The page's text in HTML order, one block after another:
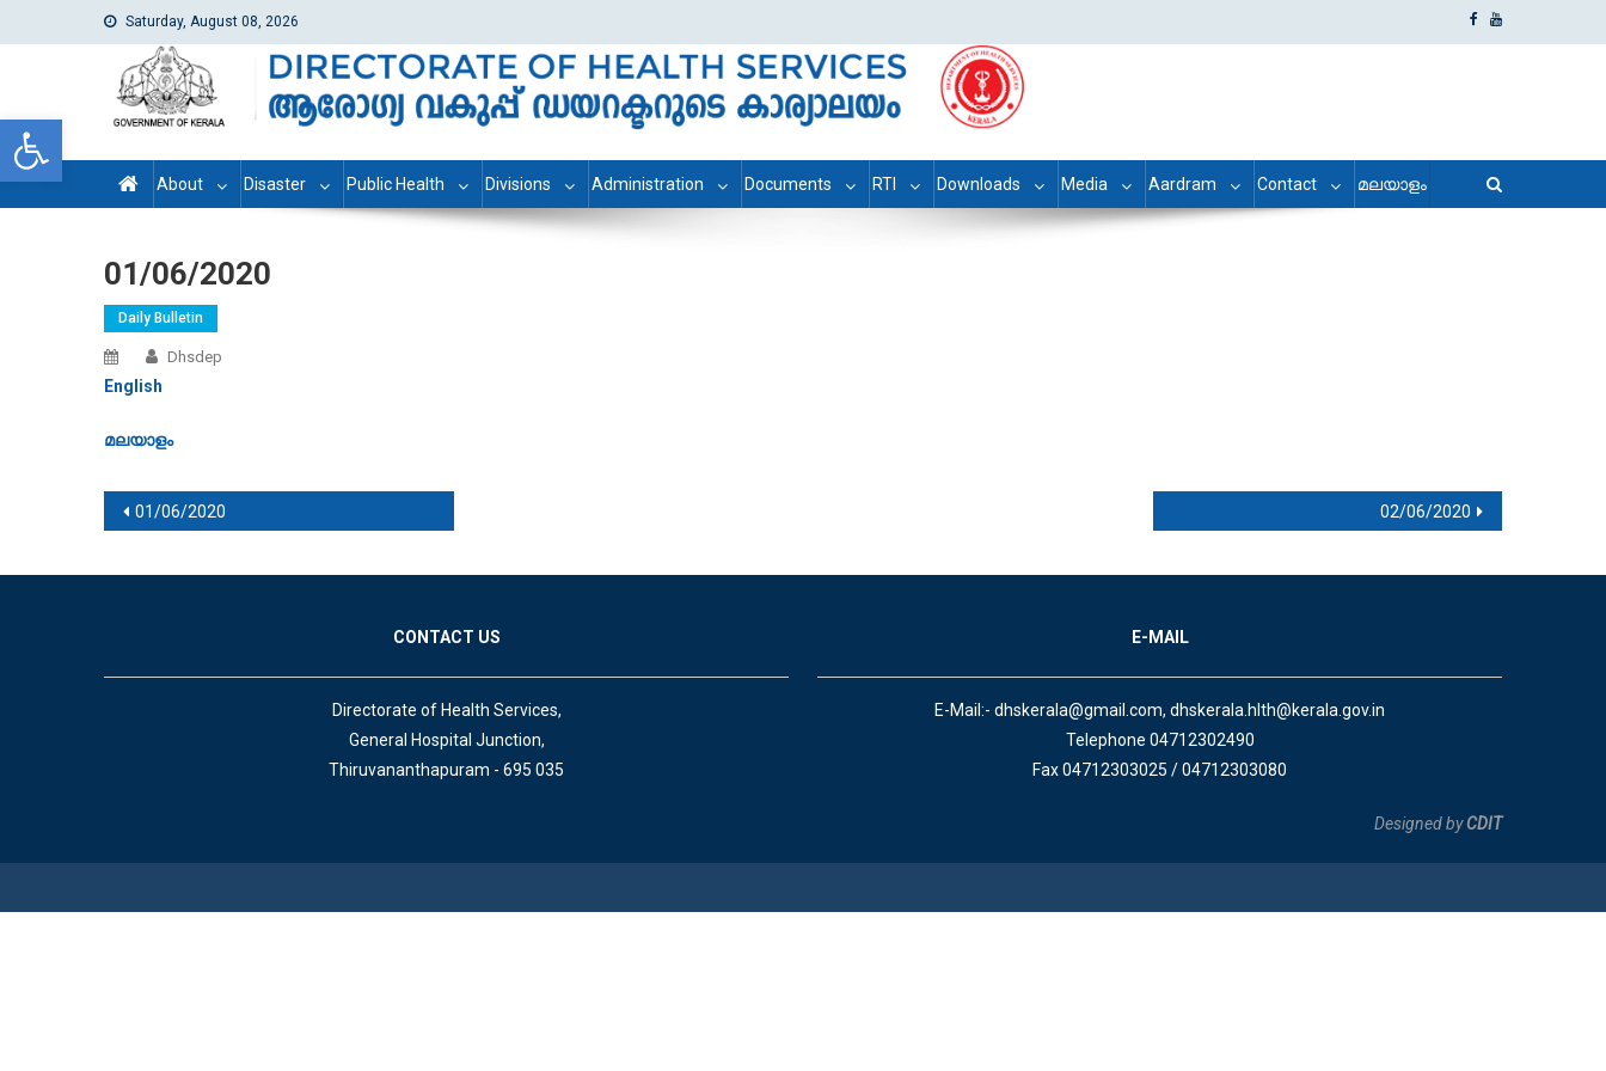
Open toolbar
Saturday, August 08, 2026
dhs
Directorate of Health Services
About Disaster Public Health Divisions Administration Documents RTI Downloads Media Aardram Contact മലയാളം
01/06/2020
Daily Bulletin
Dhsdep
English
മലയാളം
Post navigation
01/06/2020 02/06/2020
CONTACT US
Directorate of Health Services,
General Hospital Junction,
Thiruvananthapuram - 695 035
E-MAIL
E-Mail:- dhskerala@gmail.com, dhskerala.hlth@kerala.gov.in
Telephone 04712302490
Fax 04712303025 / 04712303080
Designed byCDIT